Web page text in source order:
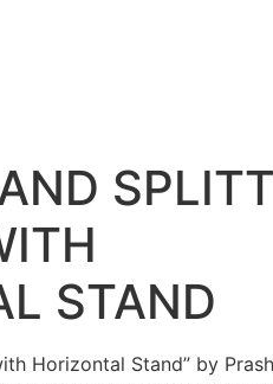
STAND
Horizontal Stand” by